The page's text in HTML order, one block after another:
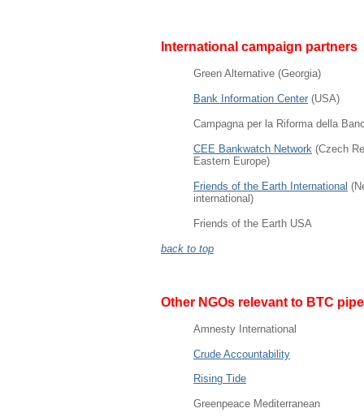
International campaign partners
Green Alternative (Georgia)
Bank Information Center (USA)
Campagna per la Riforma della
CEE Bankwatch Network (Czech
Eastern Europe)
Friends of the Earth International
international)
Friends of the Earth USA
back to top
Other NGOs relevant to BTC
Amnesty International
Crude Accountability
Rising Tide
Greenpeace Mediterranean